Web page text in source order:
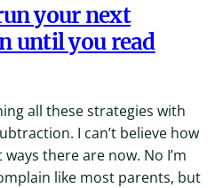
your next
until you read
all these strategies with
I can’t believe how
there are now. No I’m
like most parents, but